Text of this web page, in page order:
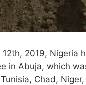
12th, 2019,
in Abuja, which
Chad,